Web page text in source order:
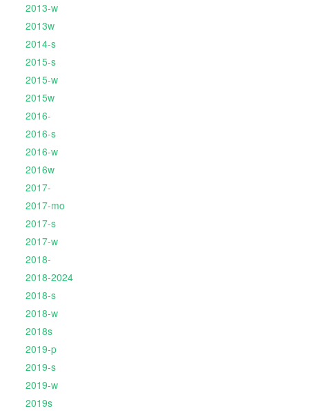
2013-w
2013w
2014-s
2015-s
2015-w
2015w
2016-
2016-s
2016-w
2016w
2017-
2017-mo
2017-s
2017-w
2018-
2018-2024
2018-s
2018-w
2018s
2019-p
2019-s
2019-w
2019s